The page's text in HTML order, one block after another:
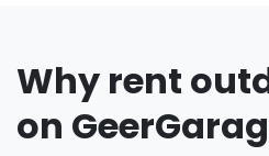
Why rent
on